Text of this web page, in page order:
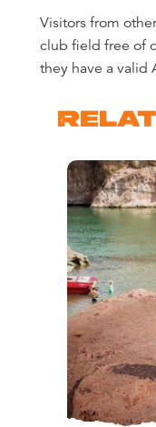
Visitors from
club field free of
they have a valid